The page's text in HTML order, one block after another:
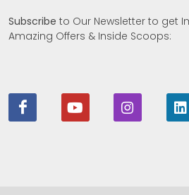
Subscribe to Our Newsletter to get
Amazing Offers & Inside Scoops: